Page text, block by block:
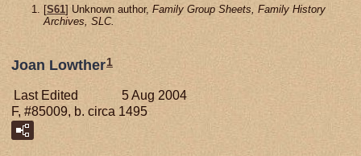
[S61] Unknown author, Family Group Sheets, Family History
Archives, SLC.
Joan Lowther1
Last Edited
5 Aug 2004
F, #85009, b. circa 1495